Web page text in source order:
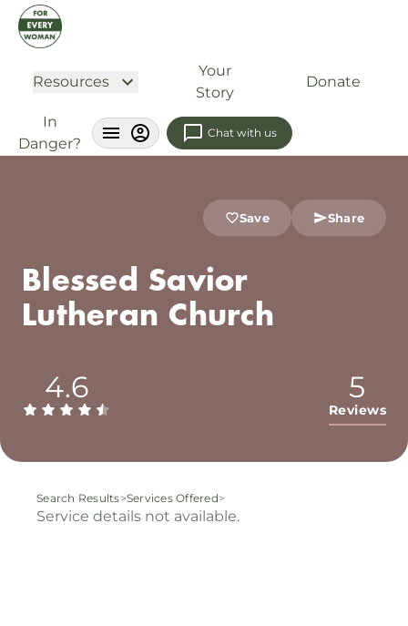
Resources
Your
Story
Donate
In
Danger?
Chat with us
Save Share
Blessed Savior
Lutheran Church
4.6 5
Reviews
Search Results>Services Offered>
Service details not available.